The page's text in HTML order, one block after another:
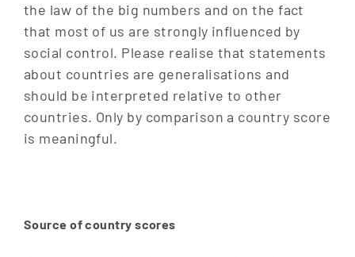
the law of the big numbers and on the fact
that most of us are strongly influenced by
social control. Please realise that statements
about countries are generalisations and
should be interpreted relative to other
countries. Only by comparison a country score
is meaningful.
Source of country scores